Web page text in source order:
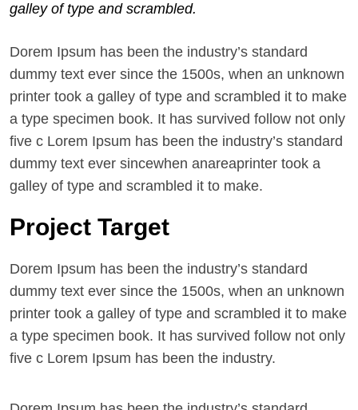
galley of type and scrambled.
Dorem Ipsum has been the industry’s standard
dummy text ever since the 1500s, when an unknown
printer took a galley of type and scrambled it to make
a type specimen book. It has survived follow not only
five c Lorem Ipsum has been the industry’s standard
dummy text ever sincewhen anareaprinter took a
galley of type and scrambled it to make.
Project Target
Dorem Ipsum has been the industry’s standard
dummy text ever since the 1500s, when an unknown
printer took a galley of type and scrambled it to make
a type specimen book. It has survived follow not only
five c Lorem Ipsum has been the industry.